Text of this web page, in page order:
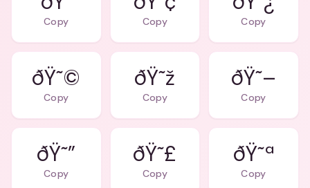
Copy Copy Copy
ðŸ˜©
Copy
ðŸ˜ž
Copy
ðŸ˜–
Copy
ðŸ˜”
Copy
ðŸ˜£
Copy
ðŸ˜ª
Copy